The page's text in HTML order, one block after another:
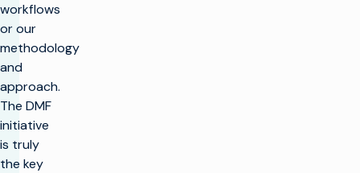
workflows
or our
methodology
and
approach.
The DMF
initiative
is truly
the key